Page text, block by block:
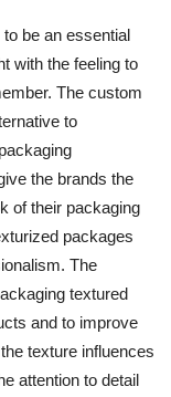
to be an essential
with the feeling to
The custom
to
the brands the
of their packaging
packages
The
textured
and to improve
texture influences
attention to detail